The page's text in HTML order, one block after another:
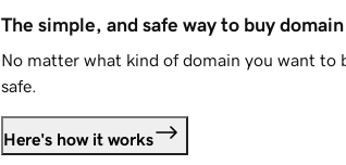
The simple, and safe way to buy
No matter what kind of domain you want to
safe.
Here's how it works